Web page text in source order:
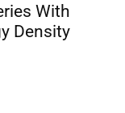
With
Density